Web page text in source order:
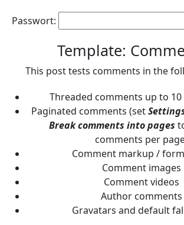
Passwort:
Template:
This post tests comments in the
Threaded comments up to 10
Paginated comments (set
Break comments into pages
comments per
Comment markup /
Comment images
Comment videos
Author comments
Gravatars and default